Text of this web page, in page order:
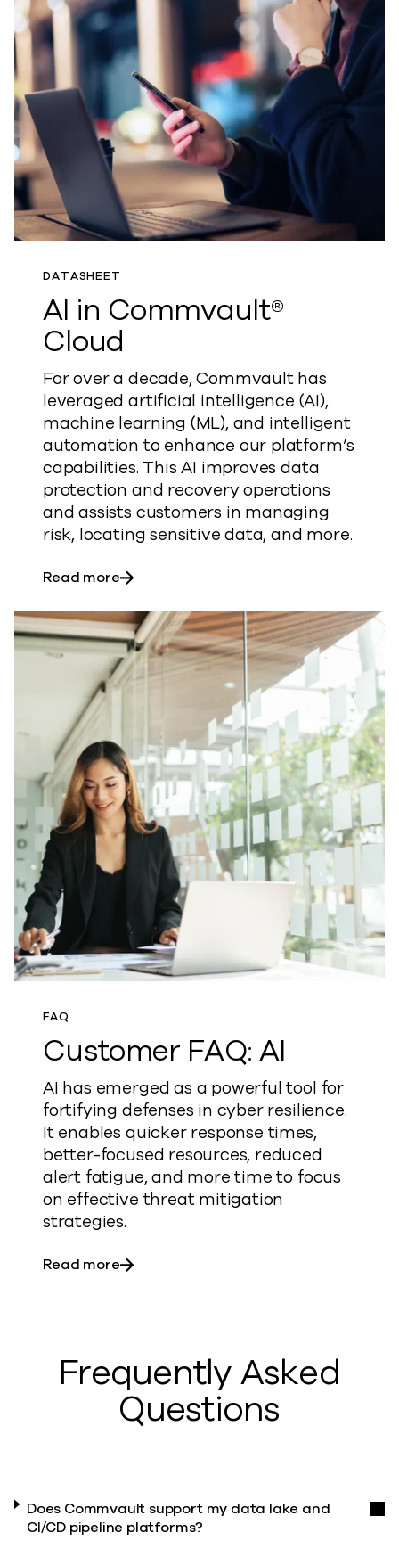
DATASHEET
AI in Commvault®
Cloud
For over a decade, Commvault has
leveraged artificial intelligence (AI),
machine learning (ML), and intelligent
automation to enhance our platform’s
capabilities. This AI improves data
protection and recovery operations
and assists customers in managing
risk, locating sensitive data, and more.
Read moreabout AI in Commvault® Cloud
FAQ
Customer FAQ: AI
AI has emerged as a powerful tool for
fortifying defenses in cyber resilience.
It enables quicker response times,
better-focused resources, reduced
alert fatigue, and more time to focus
on effective threat mitigation
strategies.
Read moreabout Customer FAQ: AI
Frequently Asked
Questions
Does Commvault support my data lake and
CI/CD pipeline platforms?